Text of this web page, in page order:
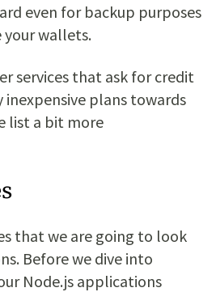
even for backup purposes
your wallets.
services that ask for credit
inexpensive plans towards
list a bit more
that we are going to look
Before we dive into
Node.js applications